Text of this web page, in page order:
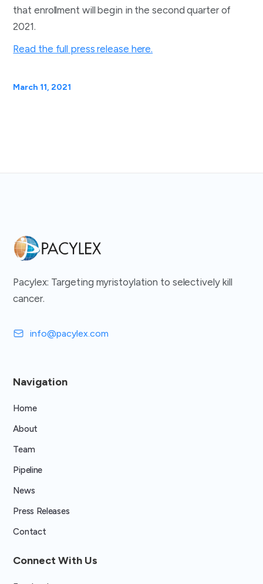
that enrollment will begin in the second quarter of
2021.
Read the full press release here.
March 11, 2021
Pacylex: Targeting myristoylation to selectively kill
cancer.
info@pacylex.com
Navigation
Home
About
Team
Pipeline
News
Press Releases
Contact
Connect With Us